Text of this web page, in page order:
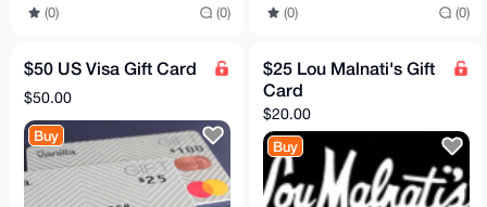
(0) (0) (0) (0)
$50 US Visa Gift Card
$50.00
Buy
$25 Lou Malnati's Gift
Card
$20.00
Buy